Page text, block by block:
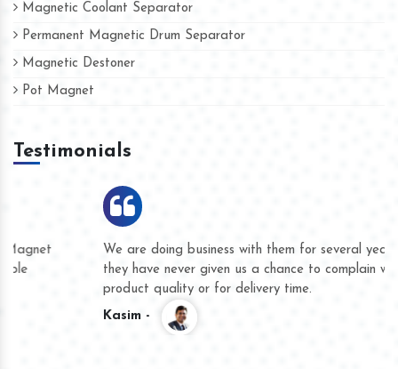
Magnetic Coolant Separator
Permanent Magnetic Drum Separator
Magnetic Destoner
Pot Magnet
Testimonials
We are doing business with them for several years now and
they have never given us a chance to complain whether for
product quality or for delivery time.